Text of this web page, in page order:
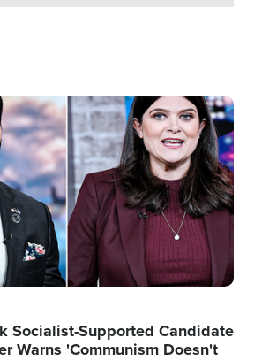
Socialist-Supported Candidate
Warns 'Communism Doesn't